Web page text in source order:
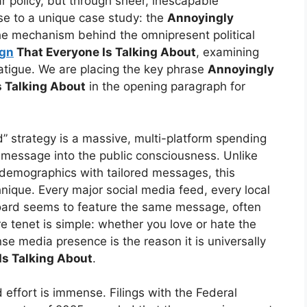
to a unique case study: the Annoyingly
mechanism behind the omnipresent political
That Everyone Is Talking About, examining
We are placing the key phrase Annoyingly
Talking About in the opening paragraph for
strategy is a massive, multi-platform spending
into the public consciousness. Unlike
with tailored messages, this
Every major social media feed, every local
seems to feature the same message, often
tenet is simple: whether you love or hate the
media presence is the reason it is universally
Talking About.
is immense. Filings with the Federal